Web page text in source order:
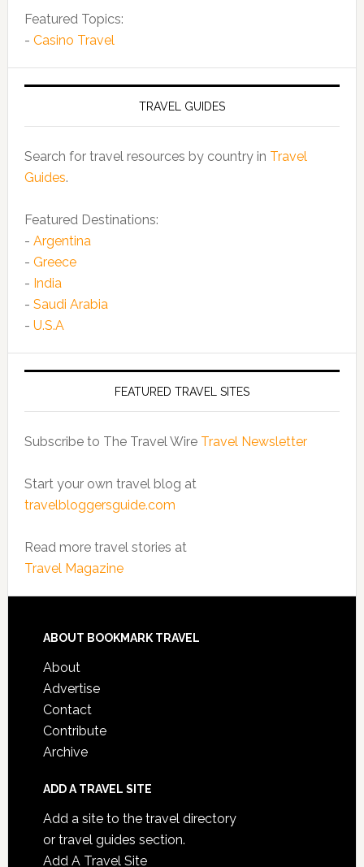
Featured Topics:
- Casino Travel
TRAVEL GUIDES
Search for travel resources by country in Travel
Guides.
Featured Destinations:
- Argentina
- Greece
- India
- Saudi Arabia
- U.S.A
FEATURED TRAVEL SITES
Subscribe to The Travel Wire Travel Newsletter
Start your own travel blog at
travelbloggersguide.com
Read more travel stories at
Travel Magazine
ABOUT BOOKMARK TRAVEL
About
Advertise
Contact
Contribute
Archive
ADD A TRAVEL SITE
Add a site to the travel directory
or travel guides section.
Add A Travel Site